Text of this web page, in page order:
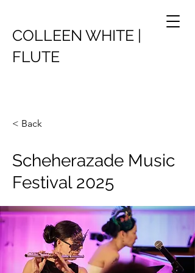
COLLEEN WHITE |
FLUTE
< Back
Scheherazade Music
Festival 2025